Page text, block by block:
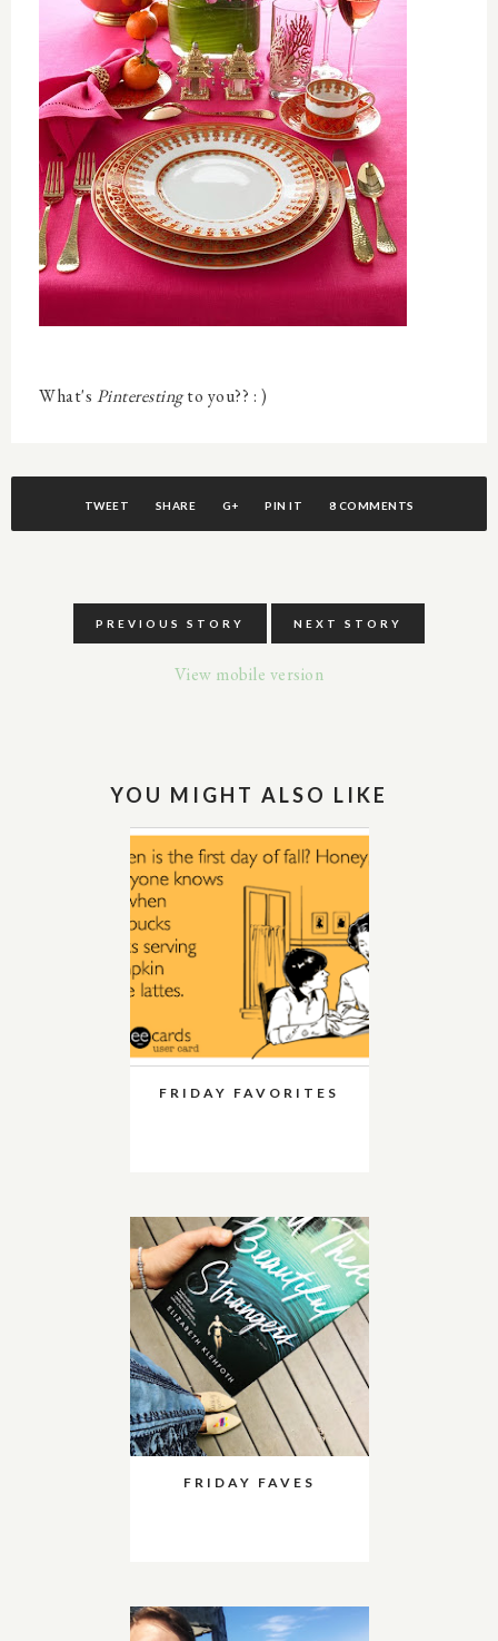
What's Pinterestingto you?? : )
TWEET SHARE G+ PIN IT 8 COMMENTS
PREVIOUS STORY NEXT STORY
View mobile version
YOU MIGHT ALSO LIKE
FRIDAY FAVORITES
FRIDAY FAVES